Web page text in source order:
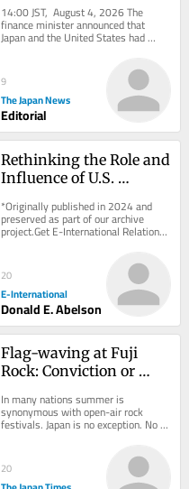
years Meets Partners’
Common Interests
14:00 JST, August 4, 2026 The
finance minister announced that
Japan and the United States had
coordinated to intervene in the
9
The Japan News
Editorial
Rethinking the Role and
Influence of U.S.
Policy Think Tanks
*Originally published in 2024 and
preserved as part of our archive
project.Get E-International Relations
delivered to your inbox, free of
20
E-International
Donald E. Abelson
Flag-waving at Fuji
Rock: Conviction or
In many nations summer is
synonymous with open-air rock
festivals. Japan is no exception. No
event looms larger there than Fuji
20